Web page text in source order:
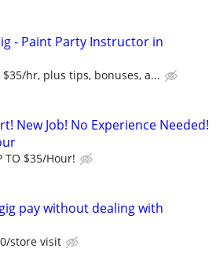
- Paint Party Instructor in
hr, plus tips, bonuses, a...
New Job! No Experience Needed!
TO $35/Hour!
pay without dealing with
store visit